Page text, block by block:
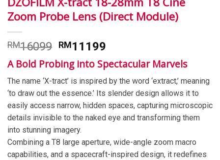
Zoom Probe Lens (Direct Module)
RM16099 RM11199
A Bold Probing into Spectacular Marvels
The name ‘X-tract’ is inspired by the word ‘extract,’ meaning
‘to draw out the essence.’ Its slender design allows it to
easily access narrow, hidden spaces, capturing microscopic
details invisible to the naked eye and transforming them
into stunning imagery.
Combining a T8 large aperture, wide-angle zoom macro
capabilities, and a spacecraft-inspired design, it redefines